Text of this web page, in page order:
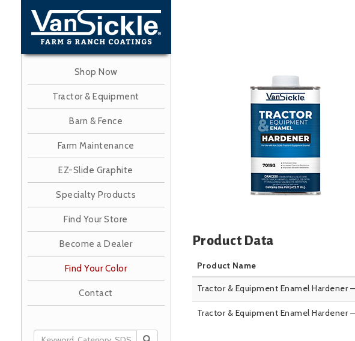
Shop Now
Tractor & Equipment
Barn & Fence
Farm Maintenance
EZ-Slide Graphite
Specialty Products
Find Your Store
Become a Dealer
Find Your Color
Contact
Product Data
Product Name
Tractor & Equipment Enamel Hardener
Tractor & Equipment Enamel Hardener